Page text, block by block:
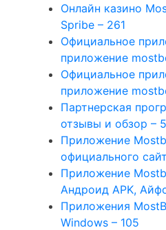
Онлайн казино
Spribe – 261
Официальное
приложение
Официальное
приложение
Партнерская
отзывы и обзор –
Приложение
официального
Приложение
Андроид APK,
Приложения
Windows – 105